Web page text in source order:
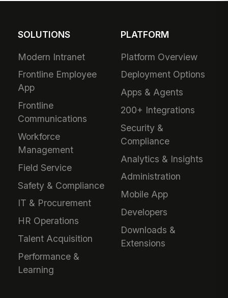
SOLUTIONS
Modern Intranet
Frontline Employee
App
Frontline
Communications
Workforce
Management
Field Service
Safety & Compliance
IT & Procurement
HR Operations
Talent Acquisition
Performance &
Learning
PLATFORM
Platform Overview
Deployment Options
Apps & Agents
200+ Integrations
Security &
Compliance
Analytics & Insights
Administration
Mobile App
Developers
Downloads &
Extensions